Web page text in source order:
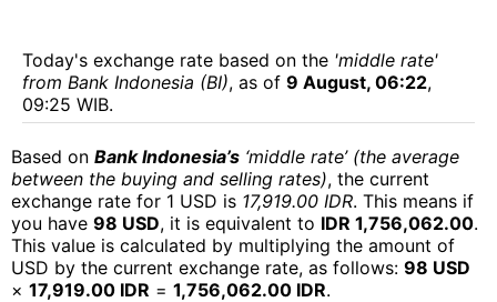
Today's exchange rate based on the 'middle rate'
from Bank Indonesia (BI), as of 9 August, 06:22,
09:25 WIB.
Based on Bank Indonesia’s ‘middle rate’ (the average
between the buying and selling rates), the current
exchange rate for 1 USD is 17,919.00 IDR. This means if
you have 98 USD, it is equivalent to IDR 1,756,062.00.
This value is calculated by multiplying the amount of
USD by the current exchange rate, as follows: 98 USD
× 17,919.00 IDR = 1,756,062.00 IDR.